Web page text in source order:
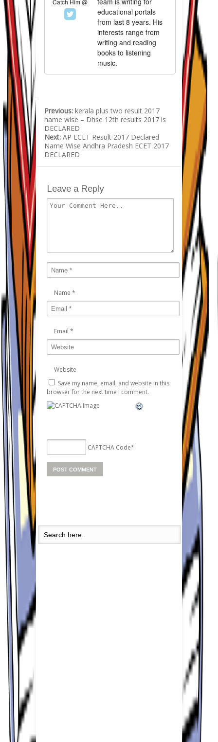
Catch Him @
educational portals
from last 8 years. His
interests range from
writing and reading
books to listening
music.
Previous: kerala plus two result 2017
name wise – Dhse 12th results 2017 is
DECLARED
Next: AP ECET Result 2017 Declared
Name Wise Andhra Pradesh ECET 2017
DECLARED
Leave a Reply
Name *
Email *
Website
Save my name, email, and website in this
browser for the next time I comment.
CAPTCHA Code*